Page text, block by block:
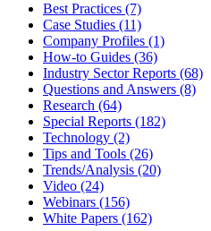
Best Practices (7)
Case Studies (11)
Company Profiles (1)
How-to Guides (36)
Industry Sector Reports (68)
Questions and Answers (8)
Research (64)
Special Reports (182)
Technology (2)
Tips and Tools (26)
Trends/Analysis (20)
Video (24)
Webinars (156)
White Papers (162)